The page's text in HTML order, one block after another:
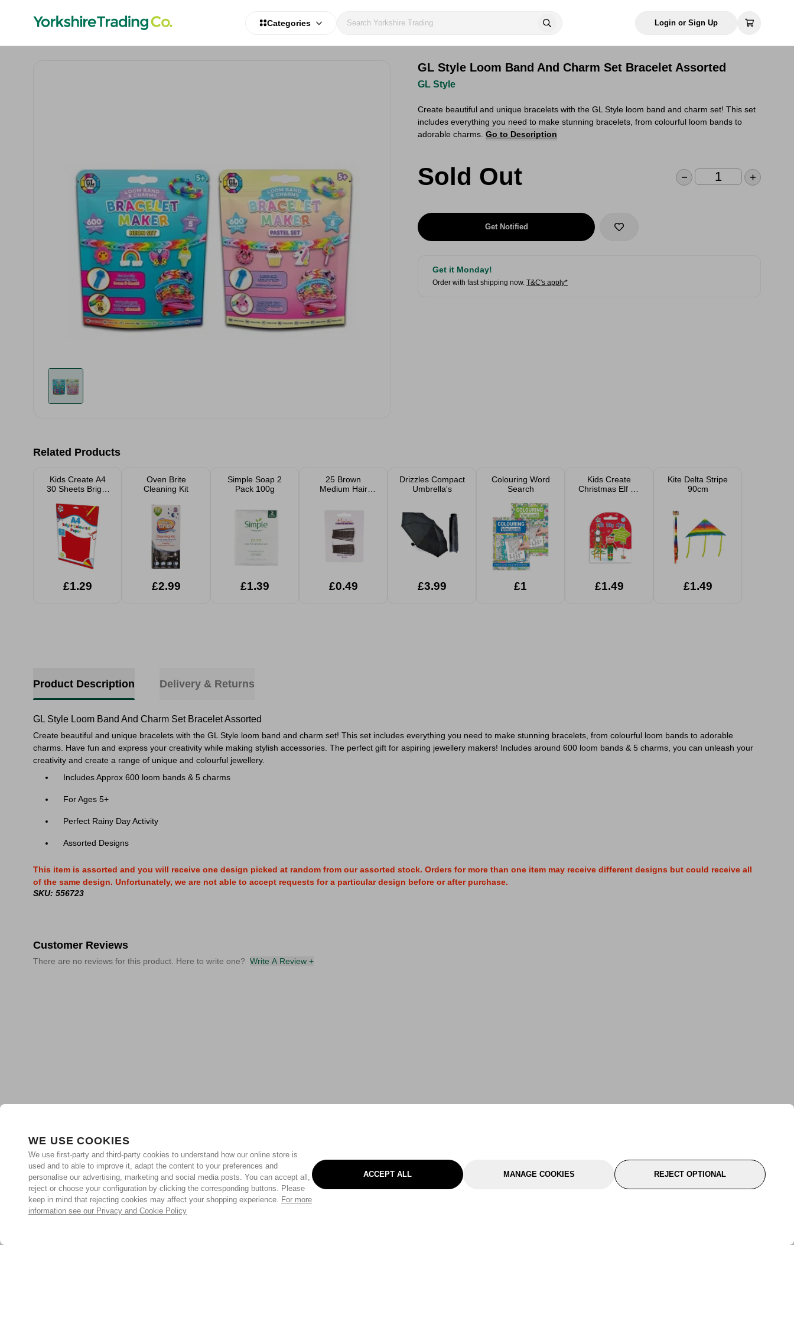
WE USE COOKIES
We use first-party and third-party cookies to understand how our online store is
used and to able to improve it, adapt the content to your preferences and
personalise our advertising, marketing and social media posts. You can accept all,
reject or choose your configuration by clicking the corresponding buttons. Please
keep in mind that rejecting cookies may affect your shopping experience. For more
information see our Privacy and Cookie Policy
ACCEPT ALL MANAGE COOKIES REJECT OPTIONAL
Categories Login or Sign Up
GL Style Loom Band And Charm Set Bracelet Assorted
GL Style
Create beautiful and unique bracelets with the GL Style loom band and charm set! This set
includes everything you need to make stunning bracelets, from colourful loom bands to
adorable charms. Go to Description
Sold Out
Get Notified
Get it Monday!
Order with fast shipping now. T&C's apply*
Related Products
Kids Create A4
30 Sheets Bright
£1.29
Oven Brite
Cleaning Kit
£2.99
Simple Soap 2
Pack 100g
£1.39
25 Brown
Medium Hair
£0.49
Drizzles Compact
Umbrella's
£3.99
Colouring Word
Search
£1
Kids Create
Christmas Elf Air
£1.49
Kite Delta Stripe
90cm
£1.49
Product Description Delivery & Returns
GL Style Loom Band And Charm Set Bracelet Assorted
Create beautiful and unique bracelets with the GL Style loom band and charm set! This set includes everything you need to make stunning bracelets, from colourful loom bands to adorable
charms. Have fun and express your creativity while making stylish accessories. The perfect gift for aspiring jewellery makers! Includes around 600 loom bands & 5 charms, you can unleash your
creativity and create a range of unique and colourful jewellery.
Includes Approx 600 loom bands & 5 charms
For Ages 5+
Perfect Rainy Day Activity
Assorted Designs
This item is assorted and you will receive one design picked at random from our assorted stock. Orders for more than one item may receive different designs but could receive all
of the same design. Unfortunately, we are not able to accept requests for a particular design before or after purchase.
SKU: 556723
Customer Reviews
There are no reviews for this product. Here to write one? Write A Review +